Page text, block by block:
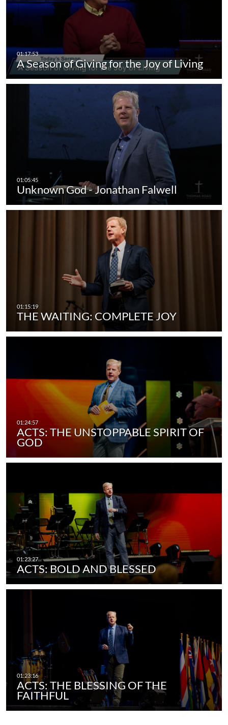
A Season of Giving for the Joy of Living
Unknown God - Jonathan Falwell
THE WAITING: COMPLETE JOY
ACTS: THE UNSTOPPABLE SPIRIT OF
GOD
ACTS: BOLD AND BLESSED
ACTS: THE BLESSING OF THE
FAITHFUL